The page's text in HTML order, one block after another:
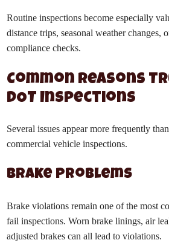
Routine inspections become especially
distance trips, seasonal weather changes,
compliance checks.
Common Reasons
DOT Inspections
Several issues appear more frequently
commercial vehicle inspections.
Brake Problems
Brake violations remain one of the most
fail inspections. Worn brake linings, air
adjusted brakes can all lead to violations.